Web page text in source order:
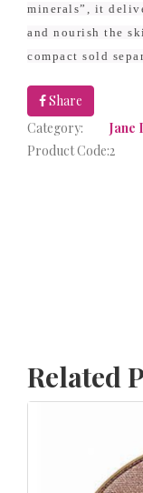
minerals”, it
and nourish the
compact sold
Share
Category:
Jane
Product Code:2
Related